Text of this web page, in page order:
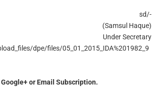
sd/-
(Samsul Haque)
Under Secretary
dpe/files/05_01_2015_IDA%201982_9
or Email Subscription.